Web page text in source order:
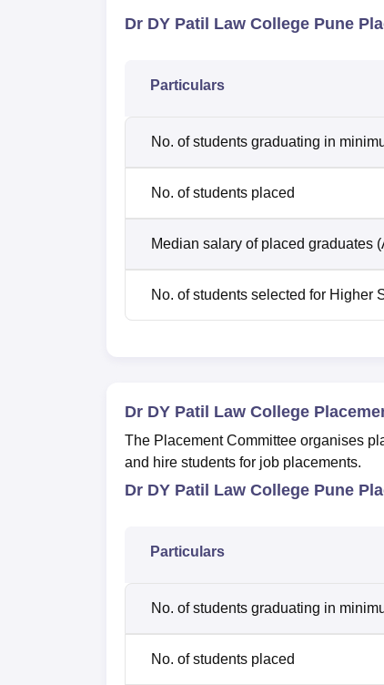
Dr DY Patil Law College Pune
Particulars
No. of students graduating in
No. of students placed
Median salary of placed graduates
No. of students selected for Higher
Dr DY Patil Law College
The Placement Committee organises
and hire students for job placements.
Dr DY Patil Law College Pune
Particulars
No. of students graduating in
No. of students placed